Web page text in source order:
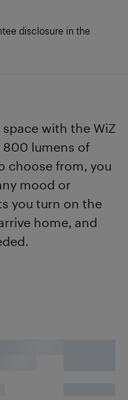
with the WiZ
800 lumens of
choose from, you
mood or
you turn on the
home, and
disclosure in the